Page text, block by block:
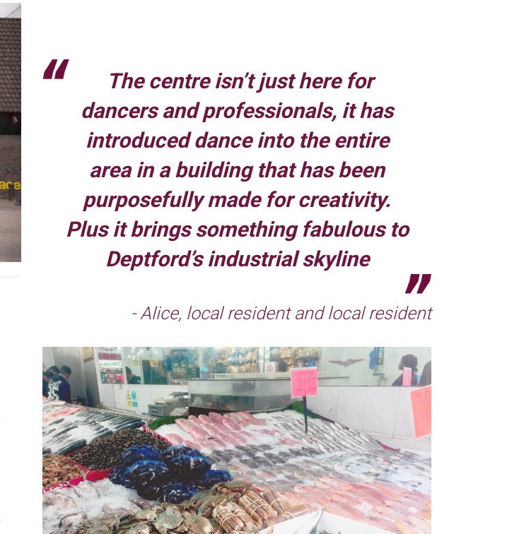
The centre isn’t just here for
dancers and professionals, it has
introduced dance into the entire
area in a building that has been
purposefully made for creativity.
Plus it brings something fabulous to
Deptford’s industrial skyline
- Alice, local resident and local resident